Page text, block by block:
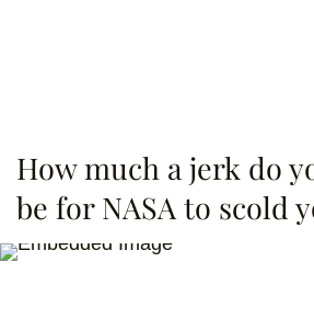
How much a jerk do
be for NASA to scold